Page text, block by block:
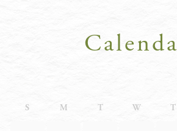
S M T W T